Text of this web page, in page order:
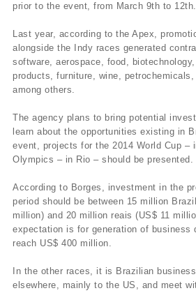
prior to the event, from March 9th to 12th.
Last year, according to the Apex,
alongside the Indy races generated
software, aerospace, food,
products, furniture, wine,
among others.
The agency plans to bring potential
learn about the opportunities existing in
event, projects for the 2014 World Cup –
Olympics – in Rio – should be presented.
According to Borges, investment in the
period should be between 15 million
million) and 20 million reais (US$ 11
expectation is for generation of business
reach US$ 400 million.
In the other races, it is Brazilian
elsewhere, mainly to the US, and meet